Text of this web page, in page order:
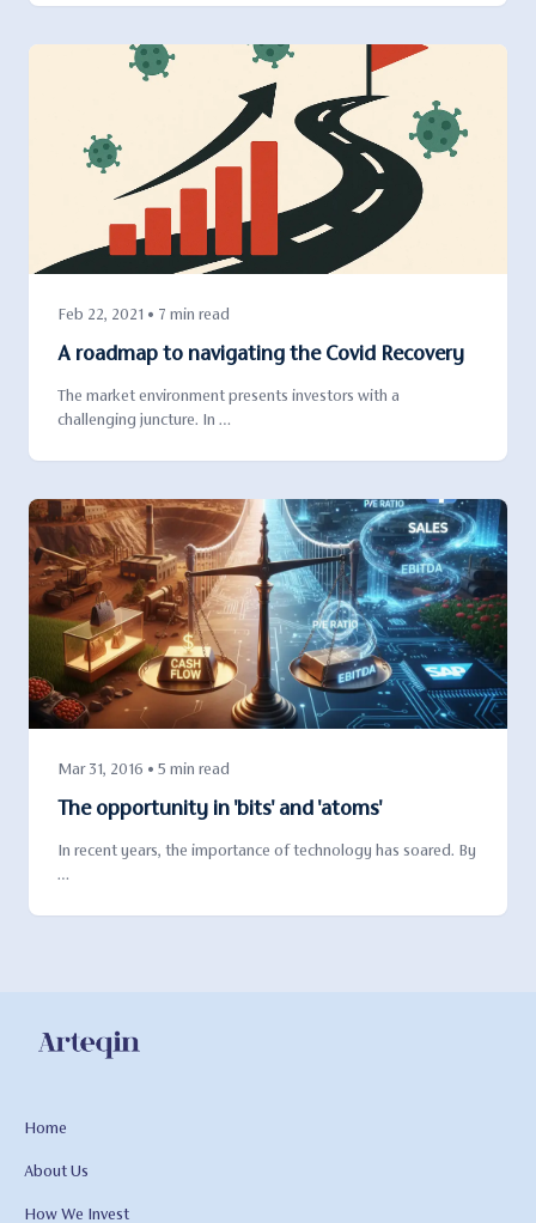
Feb 22, 2021 • 7 min read
A roadmap to navigating the Covid Recovery
The market environment presents investors with a
challenging juncture. In …
Mar 31, 2016 • 5 min read
The opportunity in 'bits' and 'atoms'
In recent years, the importance of technology has soared. By
…
Home
About Us
How We Invest